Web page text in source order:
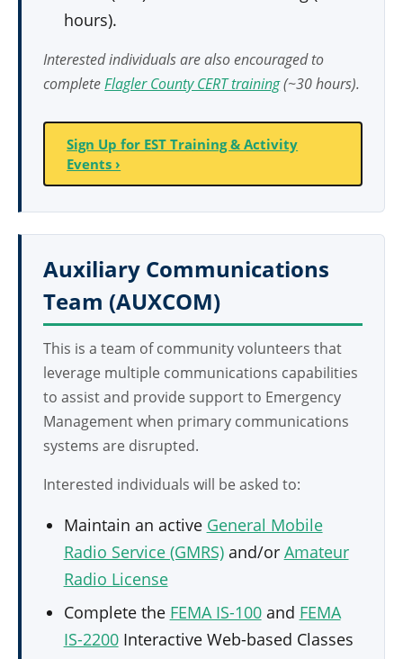
hours).
Interested individuals are also encouraged to
completeFlagler County CERT training(~30 hours).
Sign Up for EST Training & Activity
Events ›
Auxiliary Communications
Team (AUXCOM)
This is a team of community volunteers that
leverage multiple communications capabilities
to assist and provide support to Emergency
Management when primary communications
systems are disrupted.
Interested individuals will be asked to:
Maintain an active General Mobile
Radio Service (GMRS)and/or Amateur
Radio License
Complete the FEMA IS-100and FEMA
IS-2200Interactive Web-based Classes